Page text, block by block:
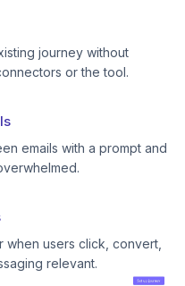
journey without
or the tool.
emails with a prompt and
when users click, convert,
relevant.